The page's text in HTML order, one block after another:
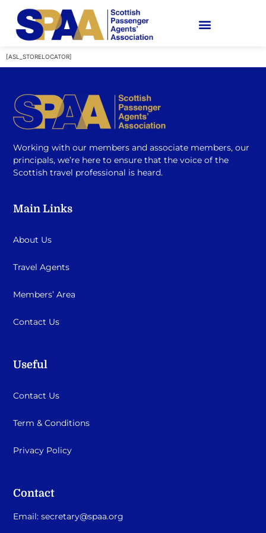
[ASL_STORELOCATOR]
Working with our members and associate members, our
principals, we’re here to ensure that the voice of the
Scottish travel professional is heard.
Main Links
About Us
Travel Agents
Members’ Area
Contact Us
Useful
Contact Us
Term & Conditions
Privacy Policy
Contact
Email:secretary@spaa.org